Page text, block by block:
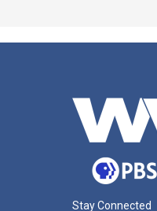
Stay Connected